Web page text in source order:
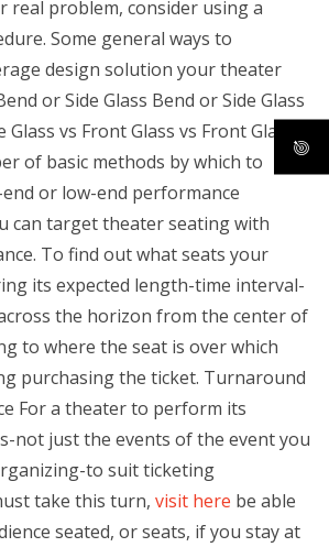
real problem, consider using a
Some general ways to
design solution your theater
or Side Glass Bend or Side Glass
vs Front Glass vs Front Glass
of basic methods by which to
or low-end performance
can target theater seating with
To find out what seats your
its expected length-time interval-
the horizon from the center of
to where the seat is over which
purchasing the ticket. Turnaround
For a theater to perform its
not just the events of the event you
to suit ticketing
take this turn, visit here be able
seated, or seats, if you stay at